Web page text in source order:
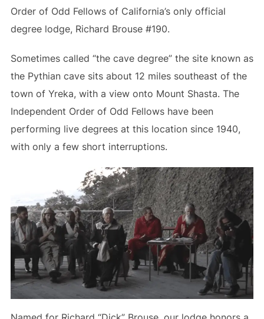
Order of Odd Fellows of California’s only official
degree lodge, Richard Brouse #190.
Sometimes called “the cave degree” the site known as
the Pythian cave sits about 12 miles southeast of the
town of Yreka, with a view onto Mount Shasta. The
Independent Order of Odd Fellows have been
performing live degrees at this location since 1940,
with only a few short interruptions.